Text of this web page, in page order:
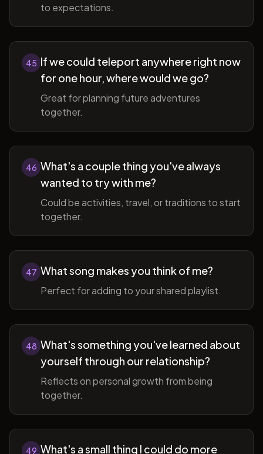
to expectations.
45 If we could teleport anywhere right now
for one hour, where would we go?
Great for planning future adventures
together.
46 What's a couple thing you've always
wanted to try with me?
Could be activities, travel, or traditions to start
together.
47 What song makes you think of me?
Perfect for adding to your shared playlist.
48 What's something you've learned about
yourself through our relationship?
Reflects on personal growth from being
together.
49 What's a small thing I could do more